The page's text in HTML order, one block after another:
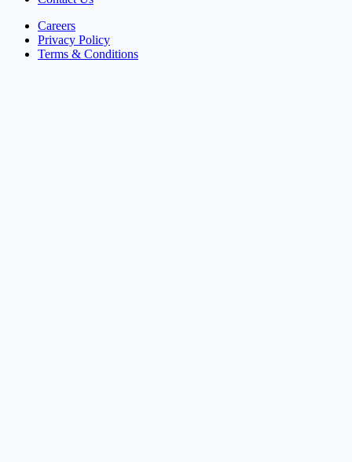
Careers
Privacy Policy
Terms & Conditions